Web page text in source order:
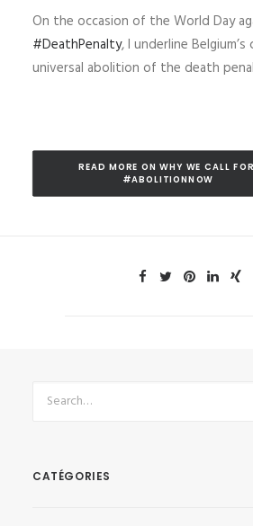
On the occasion of the World Day
#DeathPenalty, I underline
universal abolition of the death
READ MORE ON WHY WE CALL FOR
#ABOLITIONNOW
CATÉGORIES